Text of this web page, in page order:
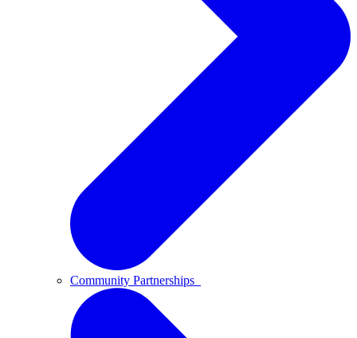
Community Partnerships